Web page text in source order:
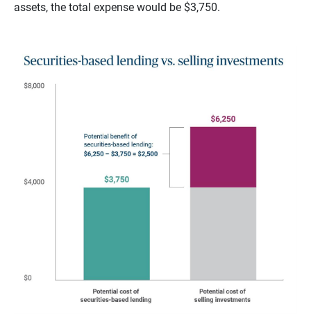
assets, the total expense would be $3,750.